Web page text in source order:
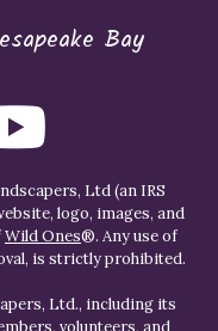
Bay
Ltd (an IRS
logo, images, and
Wild Ones®. Any use of
is strictly prohibited.
Ltd., including its
volunteers, and